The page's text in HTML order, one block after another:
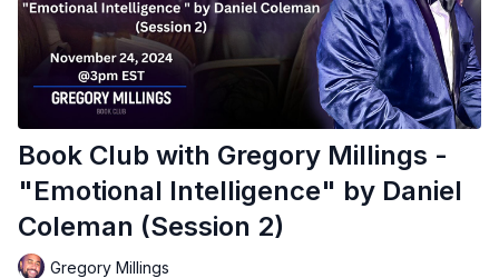
Book Club with Gregory Millings -
"Emotional Intelligence" by Daniel
Coleman (Session 2)
Gregory Millings